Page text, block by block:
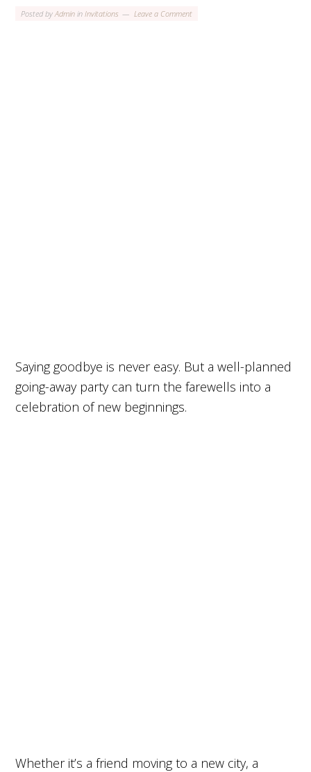
Posted byAdmin inInvitations Leave a Comment
Saying goodbye is never easy. But a well-planned
going-away party can turn the farewells into a
celebration of new beginnings.
Whether it’s a friend moving to a new city, a